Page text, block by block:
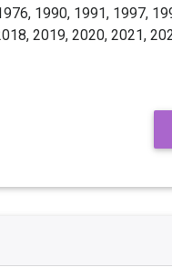
1990, 1991, 1997,
2019, 2020, 2021,